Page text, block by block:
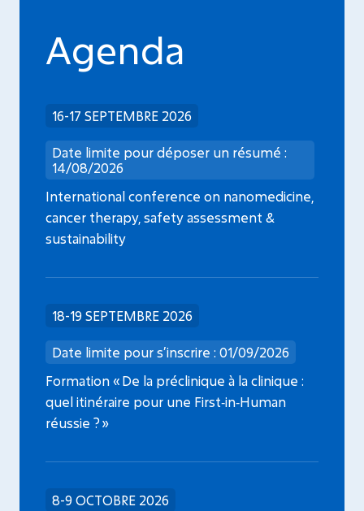
Agenda
16-17 SEPTEMBRE 2026
Date limite pour déposer un résumé :
14/08/2026
International conference on nanomedicine,
cancer therapy, safety assessment &
sustainability
18-19 SEPTEMBRE 2026
Date limite pour s’inscrire : 01/09/2026
Formation « De la préclinique à la clinique :
quel itinéraire pour une First‑in‑Human
réussie ? »
8-9 OCTOBRE 2026